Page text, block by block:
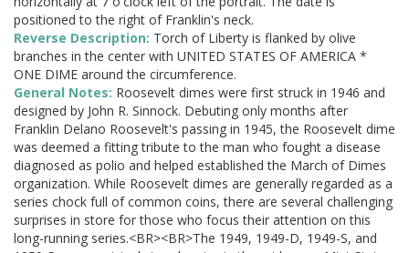
positioned to the right of Franklin's neck.
Reverse Description: Torch of Liberty is flanked by olive
branches in the center with UNITED STATES OF AMERICA *
ONE DIME around the circumference.
General Notes: Roosevelt dimes were first struck in 1946 and
designed by John R. Sinnock. Debuting only months after
Franklin Delano Roosevelt's passing in 1945, the Roosevelt dime
was deemed a fitting tribute to the man who fought a disease
diagnosed as polio and helped established the March of Dimes
organization. While Roosevelt dimes are generally regarded as a
series chock full of common coins, there are several challenging
surprises in store for those who focus their attention on this
long-running series.<BR><BR>The 1949, 1949-D, 1949-S, and